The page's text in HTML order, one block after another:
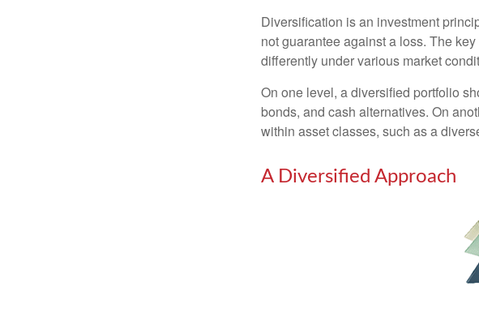
Diversification is an investment
not guarantee against a loss. The
differently under various market
On one level, a diversified portfolio
bonds, and cash alternatives. On
within asset classes, such as a
A Diversified Approach